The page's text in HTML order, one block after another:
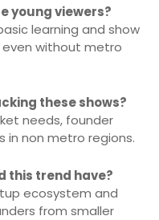
young viewers?
learning and show
without metro
these shows?
needs, founder
non metro regions.
this trend have?
ecosystem and
from smaller